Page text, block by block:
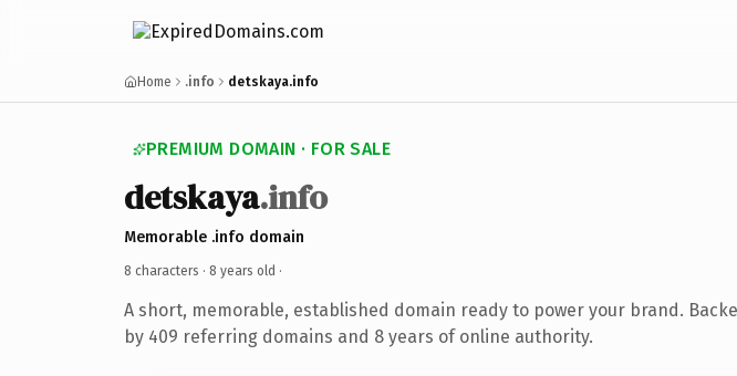
Home .info detskaya.info
PREMIUM DOMAIN · FOR SALE
detskaya.info
Memorable .info domain
8 characters · 8 years old ·
A short, memorable, established domain ready to power your brand.
by 409 referring domains and 8 years of online authority.